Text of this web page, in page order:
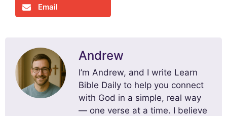
Email
Andrew
I’m Andrew, and I write Learn
Bible Daily to help you connect
with God in a simple, real way
— one verse at a time. I believe